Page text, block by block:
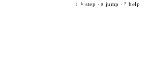
j k step · g jump · ? help